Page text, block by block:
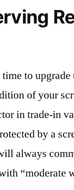
to upgrade
of your
in trade-in
by a
always
“moderate